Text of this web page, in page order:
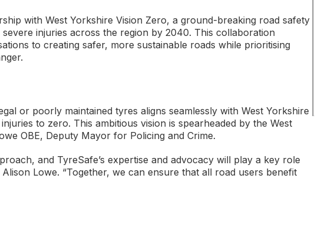
with West Yorkshire Vision Zero, a ground-breaking road safety
injuries across the region by 2040. This collaboration
to creating safer, more sustainable roads while prioritising
or poorly maintained tyres aligns seamlessly with West Yorkshire
to zero. This ambitious vision is spearheaded by the West
OBE, Deputy Mayor for Policing and Crime.
and TyreSafe’s expertise and advocacy will play a key role
Lowe. “Together, we can ensure that all road users benefit